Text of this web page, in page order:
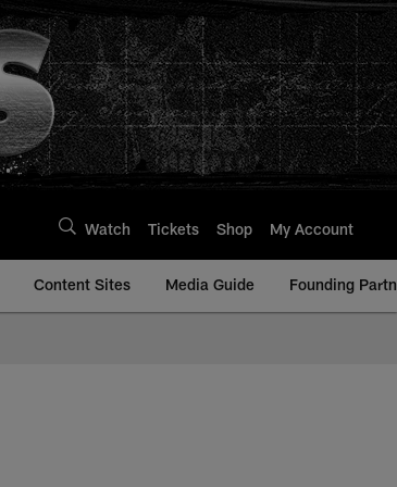
Watch Tickets Shop My Account
Content Sites Media Guide Founding